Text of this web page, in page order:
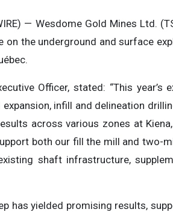
— Wesdome Gold Mines Ltd.
on the underground and surface
Officer, stated: “This
infill and delineation
across various zones at
both our fill the mill and two-
shaft infrastructure,
has yielded promising results,